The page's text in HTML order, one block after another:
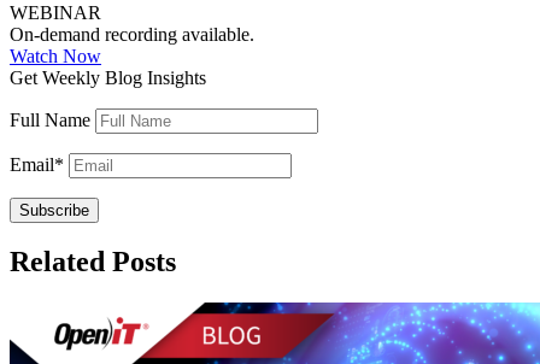
WEBINAR
On-demand recording available.
Watch Now
Get Weekly Blog Insights
Full Name
Email*
Related Posts